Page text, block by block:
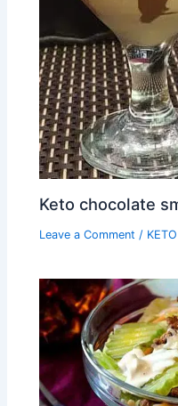
Keto chocolate
Leave a Comment /